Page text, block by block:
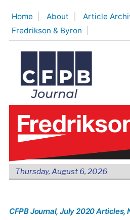
content
Home About Article
Fredrikson & Byron
Thursday, August 6, 2026
CFPB Journal, July 2020 Articles,